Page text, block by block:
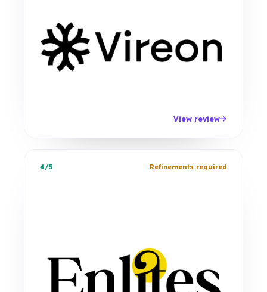
View review
4/5 Refinements required